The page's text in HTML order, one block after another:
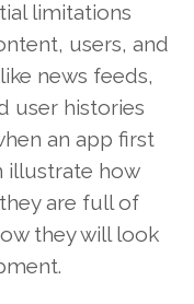
limitations
users, and
news feeds,
user histories
an app first
illustrate how
are full of
they will look